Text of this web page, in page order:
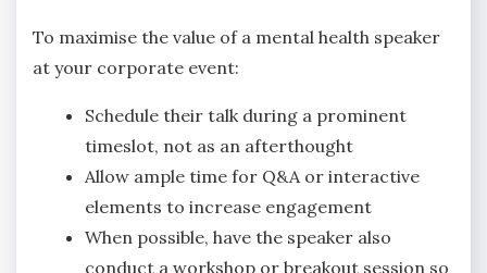
To maximise the value of a mental health speaker
at your corporate event:
Schedule their talk during a prominent
timeslot, not as an afterthought
Allow ample time for Q&A or interactive
elements to increase engagement
When possible, have the speaker also
conduct a workshop or breakout session so